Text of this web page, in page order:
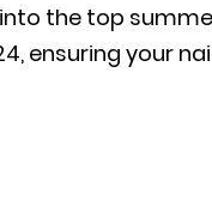
the top
ensuring your